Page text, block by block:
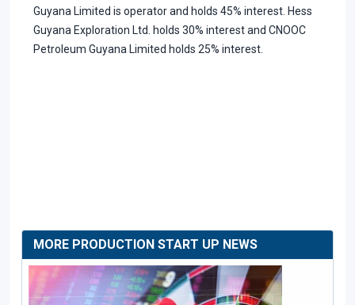
Guyana Limited is operator and holds 45% interest. Hess
Guyana Exploration Ltd. holds 30% interest and CNOOC
Petroleum Guyana Limited holds 25% interest.
MORE PRODUCTION START UP NEWS